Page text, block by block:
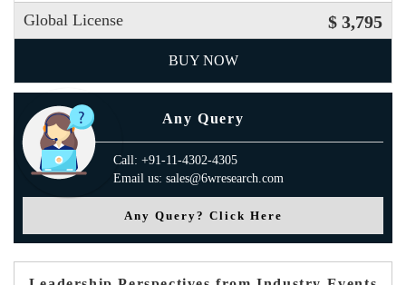
Global License $ 3,795
BUY NOW
Any Query
Call: +91-11-4302-4305
Email us: sales@6wresearch.com
Any Query? Click Here